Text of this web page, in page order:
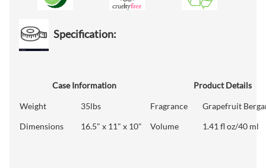
Specification:
Case Information Product Details
Weight 35lbs Fragrance
Grapefruit
Dimensions
16.5" x 11" x 10" Volume 1.41 fl oz/40 ml